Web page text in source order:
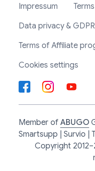
Impressum
Data privacy & GDPR
Terms of Affiliate
Cookies settings
Member of ABUGO
Smartsupp | Survio |
Copyright